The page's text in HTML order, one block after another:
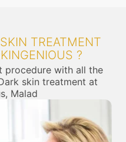
TREATMENT
?
procedure with all the
skin treatment at
Malad